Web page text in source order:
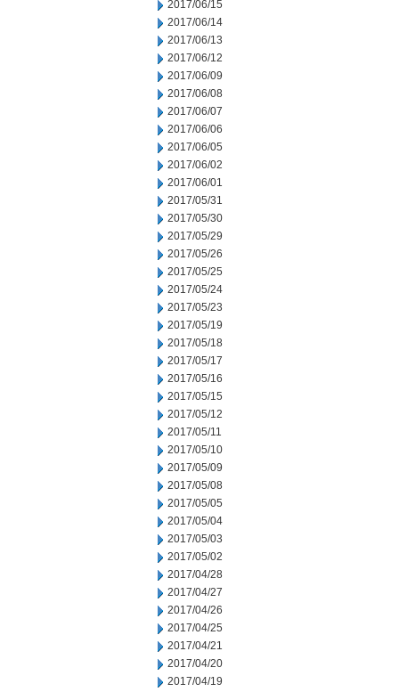
2017/06/15
2017/06/14
2017/06/13
2017/06/12
2017/06/09
2017/06/08
2017/06/07
2017/06/06
2017/06/05
2017/06/02
2017/06/01
2017/05/31
2017/05/30
2017/05/29
2017/05/26
2017/05/25
2017/05/24
2017/05/23
2017/05/19
2017/05/18
2017/05/17
2017/05/16
2017/05/15
2017/05/12
2017/05/11
2017/05/10
2017/05/09
2017/05/08
2017/05/05
2017/05/04
2017/05/03
2017/05/02
2017/04/28
2017/04/27
2017/04/26
2017/04/25
2017/04/21
2017/04/20
2017/04/19